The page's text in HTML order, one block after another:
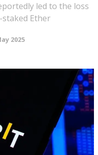
led to the loss
Ether
2025